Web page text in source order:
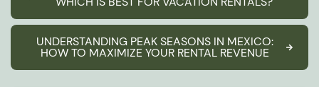
UNDERSTANDING PEAK SEASONS IN MEXICO:
HOW TO MAXIMIZE YOUR RENTAL REVENUE